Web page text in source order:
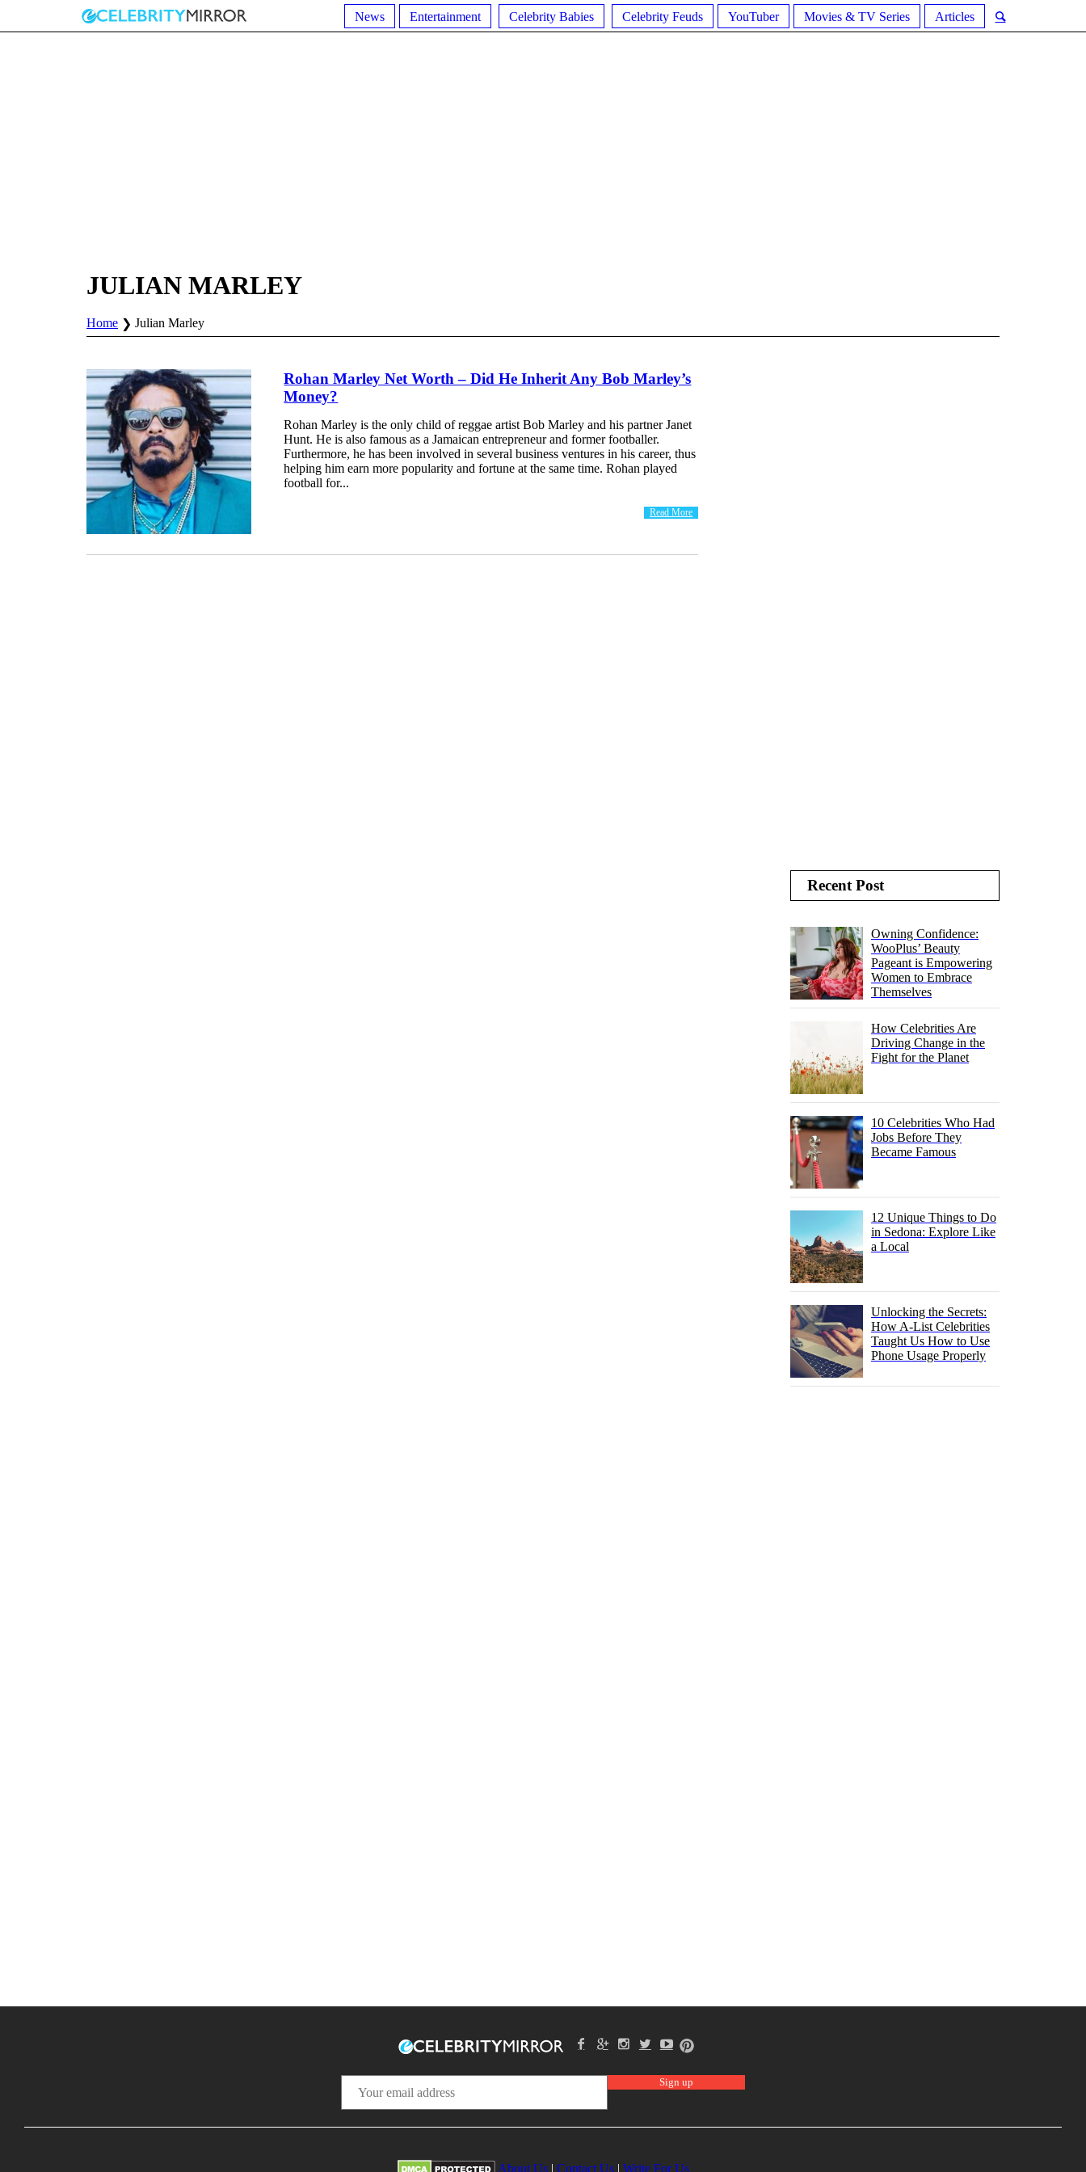
News Entertainment Celebrity Babies Celebrity Feuds YouTuber Movies & TV Series Articles
JULIAN MARLEY
Home Julian Marley
Rohan Marley Net Worth – Did He Inherit Any Bob Marley’s
Money?
Rohan Marley is the only child of reggae artist Bob Marley and his partner Janet
Hunt. He is also famous as a Jamaican entrepreneur and former footballer.
Furthermore, he has been involved in several business ventures in his career, thus
helping him earn more popularity and fortune at the same time. Rohan played
football for...
Read More
Recent Post
Owning Confidence:
WooPlus’ Beauty
Pageant is Empowering
Women to Embrace
Themselves
How Celebrities Are
Driving Change in the
Fight for the Planet
10 Celebrities Who Had
Jobs Before They
Became Famous
12 Unique Things to Do
in Sedona: Explore Like
a Local
Unlocking the Secrets:
How A-List Celebrities
Taught Us How to Use
Phone Usage Properly
About Us| Contact Us| Write For Us